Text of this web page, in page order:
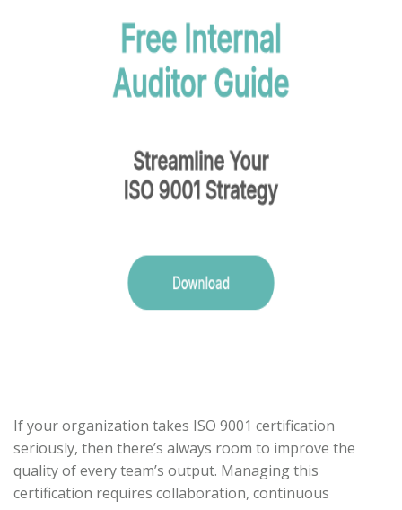
If your organization takes ISO 9001 certification
seriously, then there’s always room to improve the
quality of every team’s output. Managing this
certification requires collaboration, continuous